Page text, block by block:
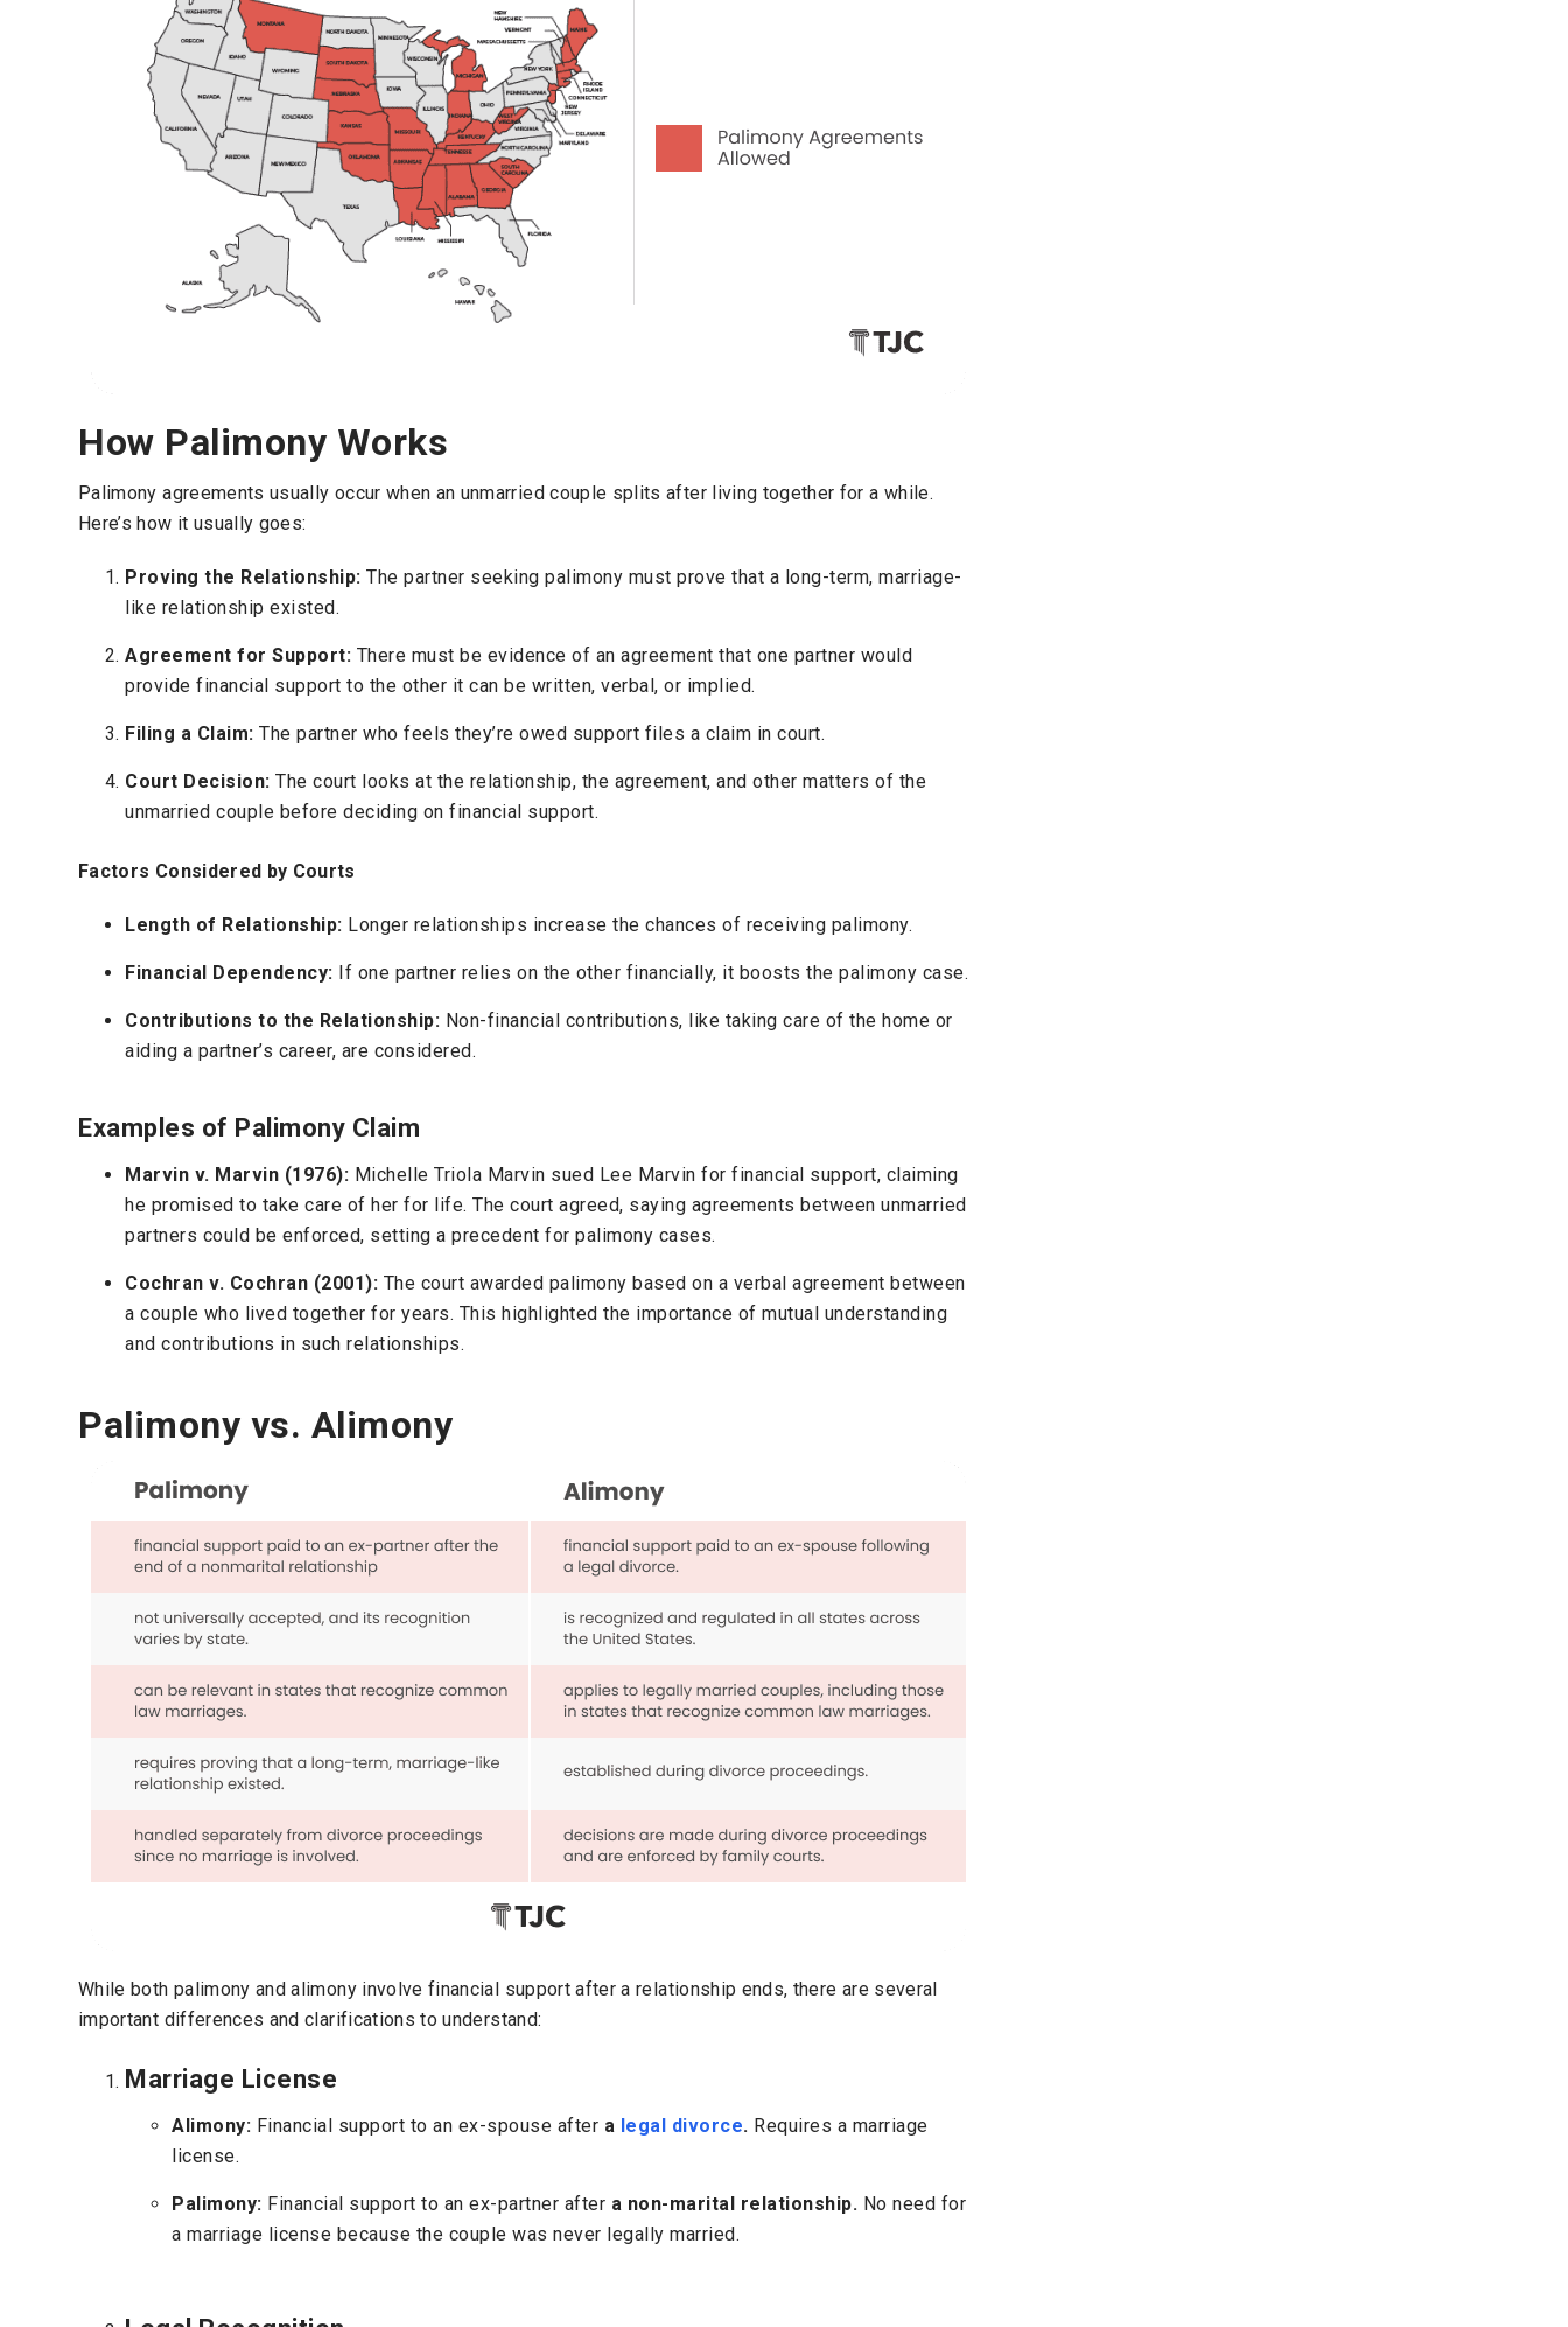
How Palimony Works
Palimony agreements usually occur when an unmarried couple splits after living together for a while.
Here’s how it usually goes:
Proving the Relationship: The partner seeking palimony must prove that a long-term, marriage-
like relationship existed.
Agreement for Support: There must be evidence of an agreement that one partner would
provide financial support to the other it can be written, verbal, or implied.
Filing a Claim: The partner who feels they’re owed support files a claim in court.
Court Decision: The court looks at the relationship, the agreement, and other matters of the
unmarried couple before deciding on financial support.
Factors Considered by Courts
Length of Relationship: Longer relationships increase the chances of receiving palimony.
Financial Dependency: If one partner relies on the other financially, it boosts the palimony case.
Contributions to the Relationship: Non-financial contributions, like taking care of the home or
aiding a partner’s career, are considered.
Examples of Palimony Claim
Marvin v. Marvin (1976): Michelle Triola Marvin sued Lee Marvin for financial support, claiming
he promised to take care of her for life. The court agreed, saying agreements between unmarried
partners could be enforced, setting a precedent for palimony cases.
Cochran v. Cochran (2001): The court awarded palimony based on a verbal agreement between
a couple who lived together for years. This highlighted the importance of mutual understanding
and contributions in such relationships.
Palimony vs. Alimony
While both palimony and alimony involve financial support after a relationship ends, there are several
important differences and clarifications to understand:
Marriage License
Alimony: Financial support to an ex-spouse after a legal divorce. Requires a marriage
license.
Palimony: Financial support to an ex-partner after a non-marital relationship. No need for
a marriage license because the couple was never legally married.